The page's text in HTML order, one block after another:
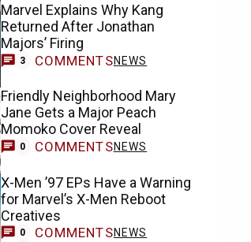
Marvel Explains Why Kang
Returned After Jonathan
Majors’ Firing
3 COMMENTSNEWS
Friendly Neighborhood Mary
Jane Gets a Major Peach
Momoko Cover Reveal
0 COMMENTSNEWS
X-Men ’97 EPs Have a Warning
for Marvel’s X-Men Reboot
Creatives
0 COMMENTSNEWS